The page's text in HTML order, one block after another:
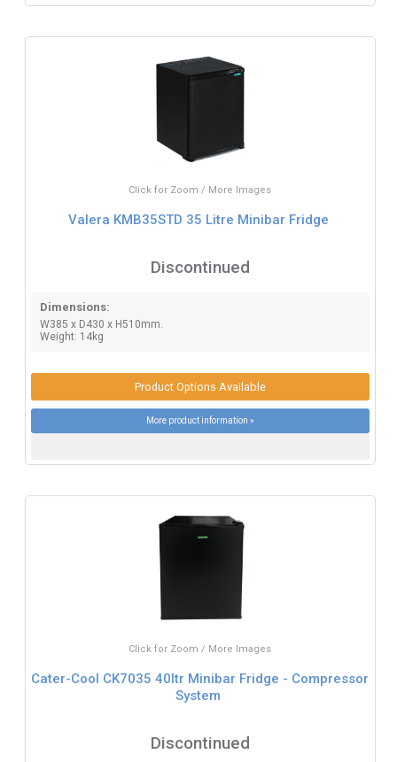
Click for Zoom / More Images
Valera KMB35STD 35 Litre Minibar Fridge
Discontinued
Dimensions:
W385 x D430 x H510mm.
Weight: 14kg
Product Options Available
More product information »
Click for Zoom / More Images
Cater-Cool CK7035 40ltr Minibar Fridge - Compressor
System
Discontinued